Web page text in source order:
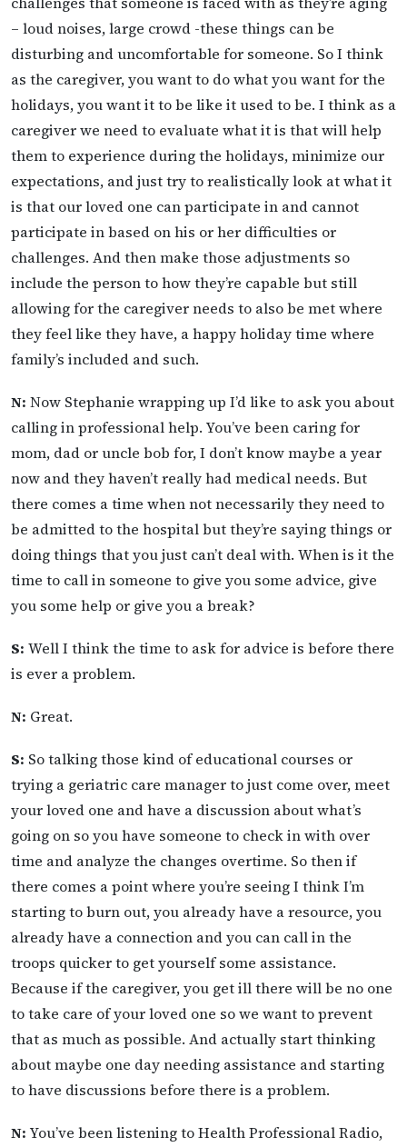
– loud noises, large crowd -these things can be
disturbing and uncomfortable for someone. So I think
as the caregiver, you want to do what you want for the
holidays, you want it to be like it used to be. I think as a
caregiver we need to evaluate what it is that will help
them to experience during the holidays, minimize our
expectations, and just try to realistically look at what it
is that our loved one can participate in and cannot
participate in based on his or her difficulties or
challenges. And then make those adjustments so
include the person to how they’re capable but still
allowing for the caregiver needs to also be met where
they feel like they have, a happy holiday time where
family’s included and such.
N: Now Stephanie wrapping up I’d like to ask you about
calling in professional help. You’ve been caring for
mom, dad or uncle bob for, I don’t know maybe a year
now and they haven’t really had medical needs. But
there comes a time when not necessarily they need to
be admitted to the hospital but they’re saying things or
doing things that you just can’t deal with. When is it the
time to call in someone to give you some advice, give
you some help or give you a break?
S: Well I think the time to ask for advice is before there
is ever a problem.
N: Great.
S: So talking those kind of educational courses or
trying a geriatric care manager to just come over, meet
your loved one and have a discussion about what’s
going on so you have someone to check in with over
time and analyze the changes overtime. So then if
there comes a point where you’re seeing I think I’m
starting to burn out, you already have a resource, you
already have a connection and you can call in the
troops quicker to get yourself some assistance.
Because if the caregiver, you get ill there will be no one
to take care of your loved one so we want to prevent
that as much as possible. And actually start thinking
about maybe one day needing assistance and starting
to have discussions before there is a problem.
N: You’ve been listening to Health Professional Radio,